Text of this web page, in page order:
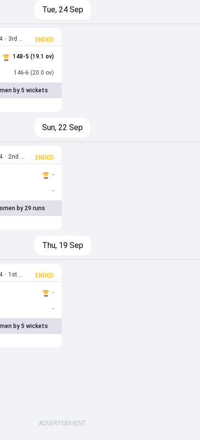
Tue, 24 Sep
• 3rd T20I ENDED
148-5 (19.1 ov)
146-6 (20.0 ov)
by 5 wickets
Sun, 22 Sep
• 2nd T20I ENDED
-
-
by 29 runs
Thu, 19 Sep
• 1st T20I ENDED
-
-
by 5 wickets
ADVERTISEMENT